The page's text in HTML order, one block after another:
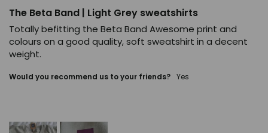
The Beta Band | Light Grey sweatshirts
Totally befitting the Beta Band Awesome print and
colours on a good quality, soft sweatshirt in a decent
weight.
Would you recommend us to your friends? Yes